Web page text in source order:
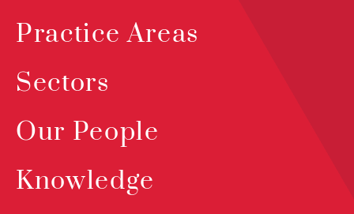
Practice Areas
Sectors
Our People
Knowledge